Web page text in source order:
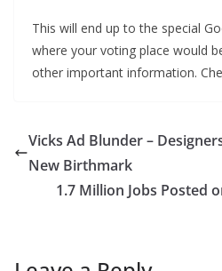
This will end up to the special
where your voting place would
other important information.
Vicks Ad Blunder –
New Birthmark
1.7 Million Jobs Posted